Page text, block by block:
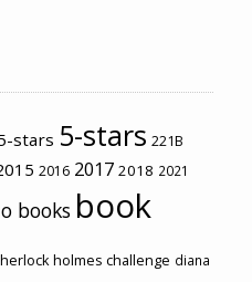
stars 5-stars 221B
2016 2017 2018 2021
books book
holmes challenge diana